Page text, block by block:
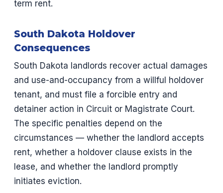
term rent.
South Dakota Holdover
Consequences
South Dakota landlords recover actual damages
and use-and-occupancy from a willful holdover
tenant, and must file a forcible entry and
detainer action in Circuit or Magistrate Court.
The specific penalties depend on the
circumstances — whether the landlord accepts
rent, whether a holdover clause exists in the
lease, and whether the landlord promptly
initiates eviction.